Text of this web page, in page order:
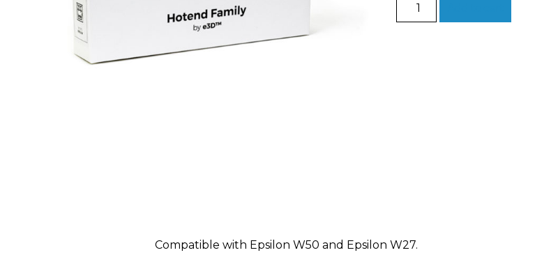
Family
Compatible with Epsilon W50 and Epsilon W27.